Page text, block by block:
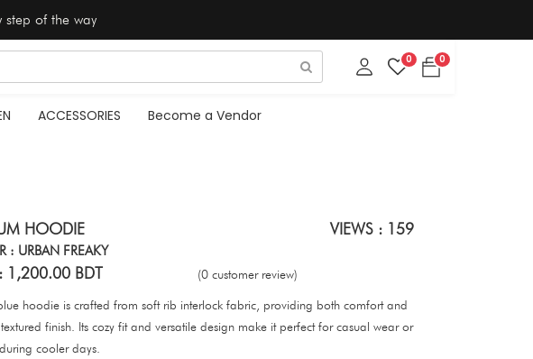
step of the way
0 0
ACCESSORIES Become a Vendor
HOODIE VIEWS : 159
: URBAN FREAKY
1,200.00 BDT (0 customer review)
hoodie is crafted from soft rib interlock fabric, providing both comfort and
finish. Its cozy fit and versatile design make it perfect for casual wear or
cooler days.